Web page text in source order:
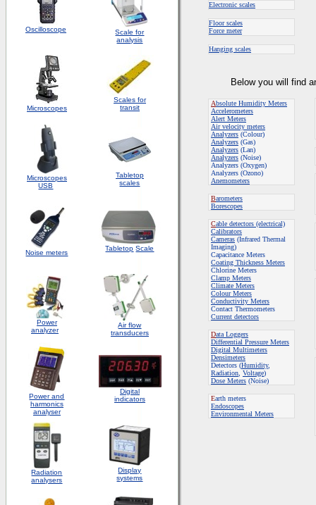
Oscilloscope
Scale for
analysis
Microscopes
Scales for
transit
Microscopes
USB
Tabletop
scales
Noise meters
Tabletop Scale
Power
analyzer
Air flow
transducers
Power and
harmonics
analyser
Digital
indicators
Radiation
analysers
Display
systems
Electronic scales
Floor scales
Force meter
Hanging scales
Below you will find
Absolute Humidity Meters
Accelerometers
Alert Meters
Air velocity meters
Analyzers (Colour)
Analyzers (Gas)
Analyzers (Lan)
Analyzers (Noise)
Analyzers (Oxygen)
Analyzers (Ozono)
Anemometers
Barometers
Borescopes
Cable detectors (electrical)
Calibrators
Cameras (Infrared Thermal
Imaging)
Capacitance Meters
Coating Thickness Meters
Chlorine Meters
Clamp Meters
Climate Meters
Colour Meters
Conductivity Meters
Contact Thermometers
Current detectors
Data Loggers
Differential Pressure Meters
Digital Multimeters
Densimeters
Detectors (Humidity,
Radiation Voltage)
Dose Meters (Noise)
Earth meters
Endoscopes
Environmental Meters